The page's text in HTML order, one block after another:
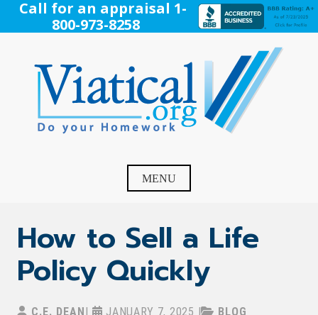
SkipCall for an appraisal 1-
800-973-8258
Settlement, Life Settlement, Get your free appraisal today!
MENU
How to Sell a Life
Policy Quickly
C.E. DEAN JANUARY 7, 2025 | BLOG